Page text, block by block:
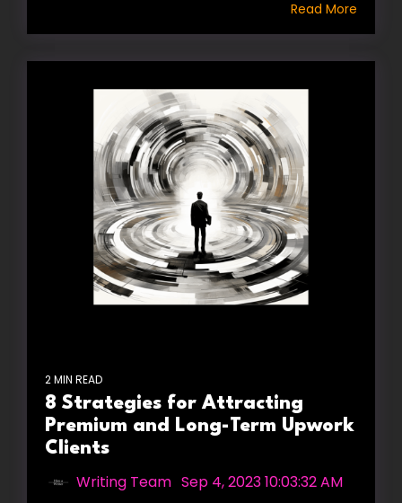
Read More
2 MIN READ
8 Strategies for Attracting
Premium and Long-Term Upwork
Clients
Writing Team Sep 4, 2023 10:03:32 AM